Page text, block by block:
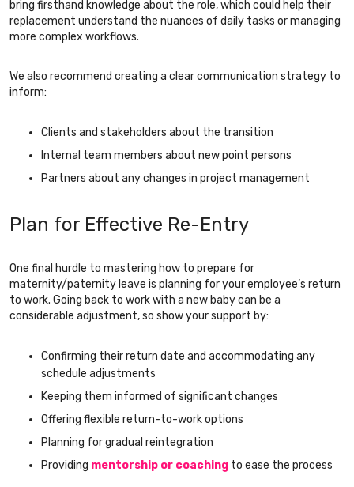
bring firsthand knowledge about the role, which could help their
replacement understand the nuances of daily tasks or managing
more complex workflows.
We also recommend creating a clear communication strategy to
inform:
Clients and stakeholders about the transition
Internal team members about new point persons
Partners about any changes in project management
Plan for Effective Re-Entry
One final hurdle to mastering how to prepare for
maternity/paternity leave is planning for your employee’s return
to work. Going back to work with a new baby can be a
considerable adjustment, so show your support by:
Confirming their return date and accommodating any
schedule adjustments
Keeping them informed of significant changes
Offering flexible return-to-work options
Planning for gradual reintegration
Providing mentorship or coaching to ease the process